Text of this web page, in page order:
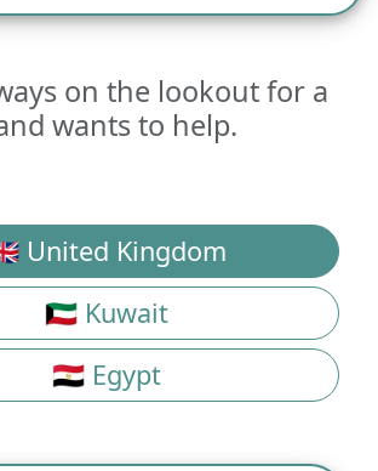
on the lookout for a
wants to help.
United Kingdom
🇰🇼 Kuwait
🇪🇬 Egypt